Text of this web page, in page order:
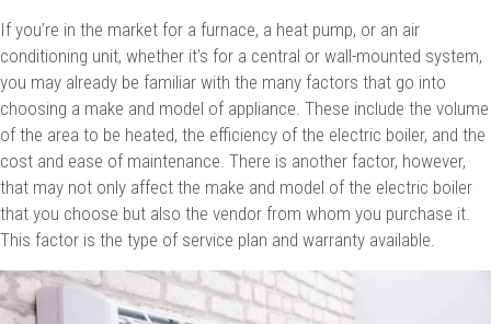
If you’re in the market for a furnace, a heat pump, or an air
conditioning unit, whether it’s for a central or wall-mounted system,
you may already be familiar with the many factors that go into
choosing a make and model of appliance. These include the volume
of the area to be heated, the efficiency of the electric boiler, and the
cost and ease of maintenance. There is another factor, however,
that may not only affect the make and model of the electric boiler
that you choose but also the vendor from whom you purchase it.
This factor is the type of service plan and warranty available.